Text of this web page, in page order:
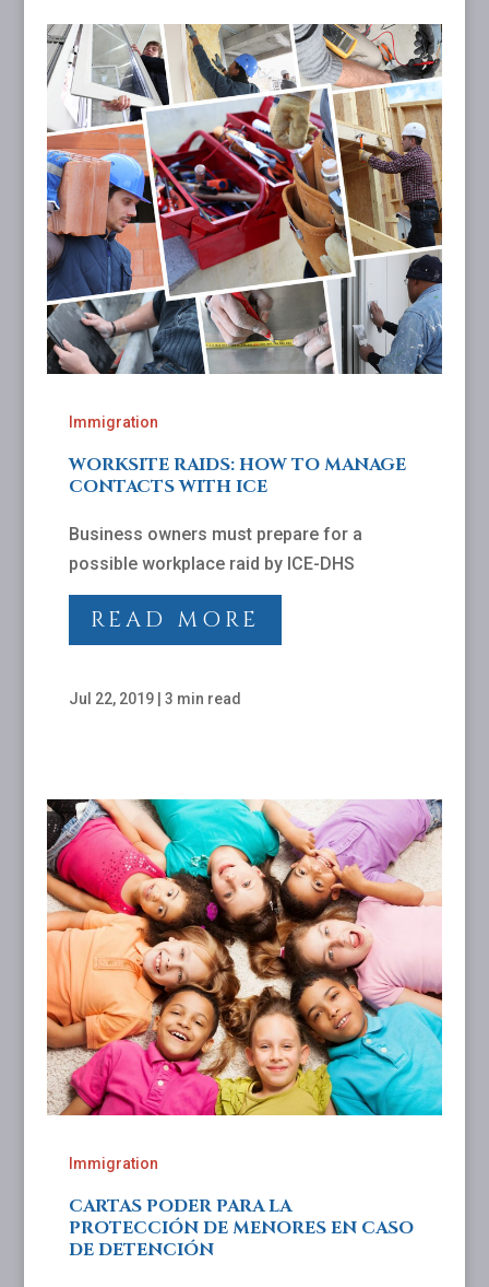
Immigration
WORKSITE RAIDS: HOW TO MANAGE
CONTACTS WITH ICE
Business owners must prepare for a
possible workplace raid by ICE-DHS
READ MORE
Jul 22, 2019| 3 min read
Immigration
CARTAS PODER PARA LA
PROTECCIÓN DE MENORES EN CASO
DE DETENCIÓN